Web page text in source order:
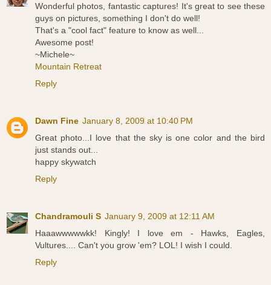
Wonderful photos, fantastic captures! It's great to see these
guys on pictures, something I don't do well!
That's a "cool fact" feature to know as well...
Awesome post!
~Michele~
Mountain Retreat
Reply
Dawn Fine January 8, 2009 at 10:40 PM
Great photo...I love that the sky is one color and the bird
just stands out...
happy skywatch
Reply
Chandramouli S January 9, 2009 at 12:11 AM
Haaawwwwwkk! Kingly! I love em - Hawks, Eagles,
Vultures.... Can't you grow 'em? LOL! I wish I could.
Reply